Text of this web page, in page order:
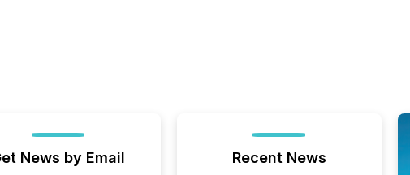
News by Email Recent News